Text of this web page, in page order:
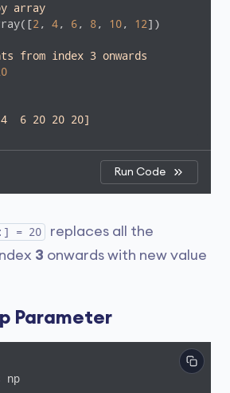
array
2 , 4, 6, 8, 10, 12])
from index 3 onwards
6 20 20 20]
Run Code
= 20
replaces all the
3 onwards with new value
Parameter
np